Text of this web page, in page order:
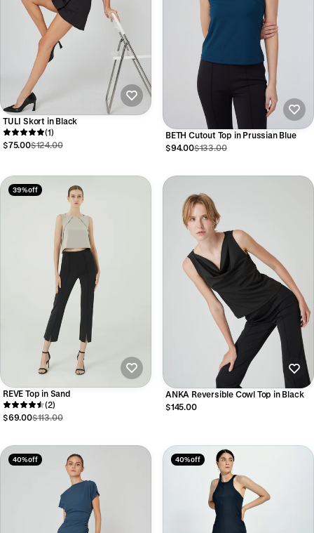
TULI Skort in Black
(1)
$75.00$124.00
BETH Cutout Top in Prussian Blue
$94.00$133.00
39% off
REVE Top in Sand
(2)
$69.00$113.00
ANKA Reversible Cowl Top in Black
$145.00
40% off 40% off